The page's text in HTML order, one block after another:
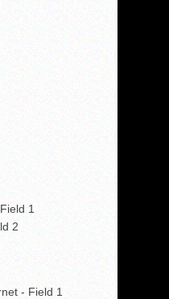
1
2
- Field 1